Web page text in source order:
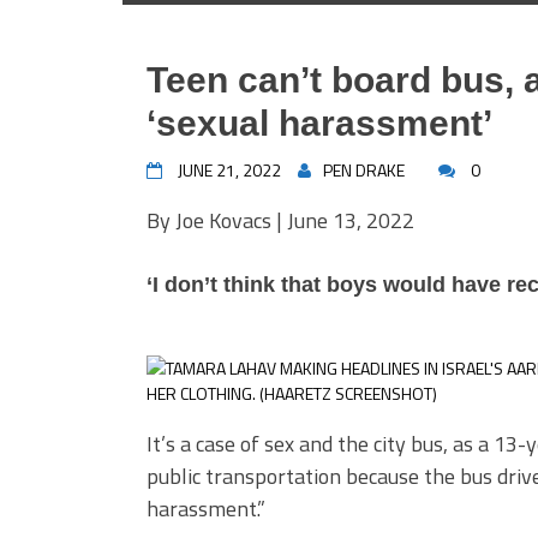
Teen can’t board
‘sexual harassment’
JUNE 21, 2022 PEN DRAKE 0
By Joe Kovacs | June 13, 2022
‘I don’t think that boys would have
It’s a case of sex and the city bus, as a
public transportation because the bus
harassment.”